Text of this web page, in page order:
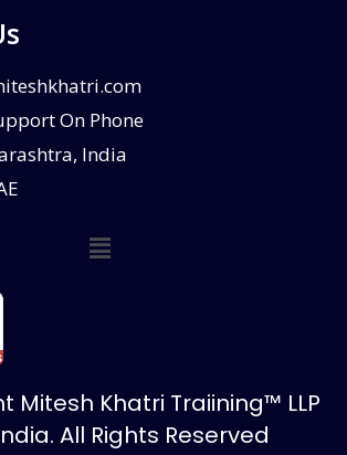
On Phone
India
Mitesh Khatri Traiining™ LLP
All Rights Reserved